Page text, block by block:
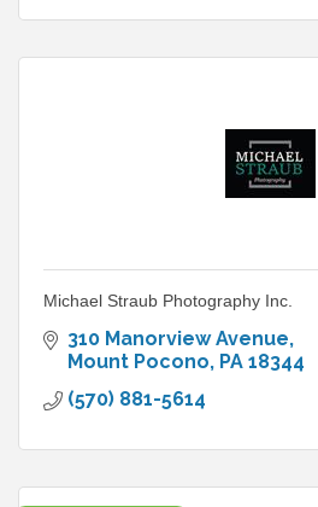
Michael Straub Photography Inc.
310 Manorview Avenue
Mount Pocono PA 18344
(570) 881-5614